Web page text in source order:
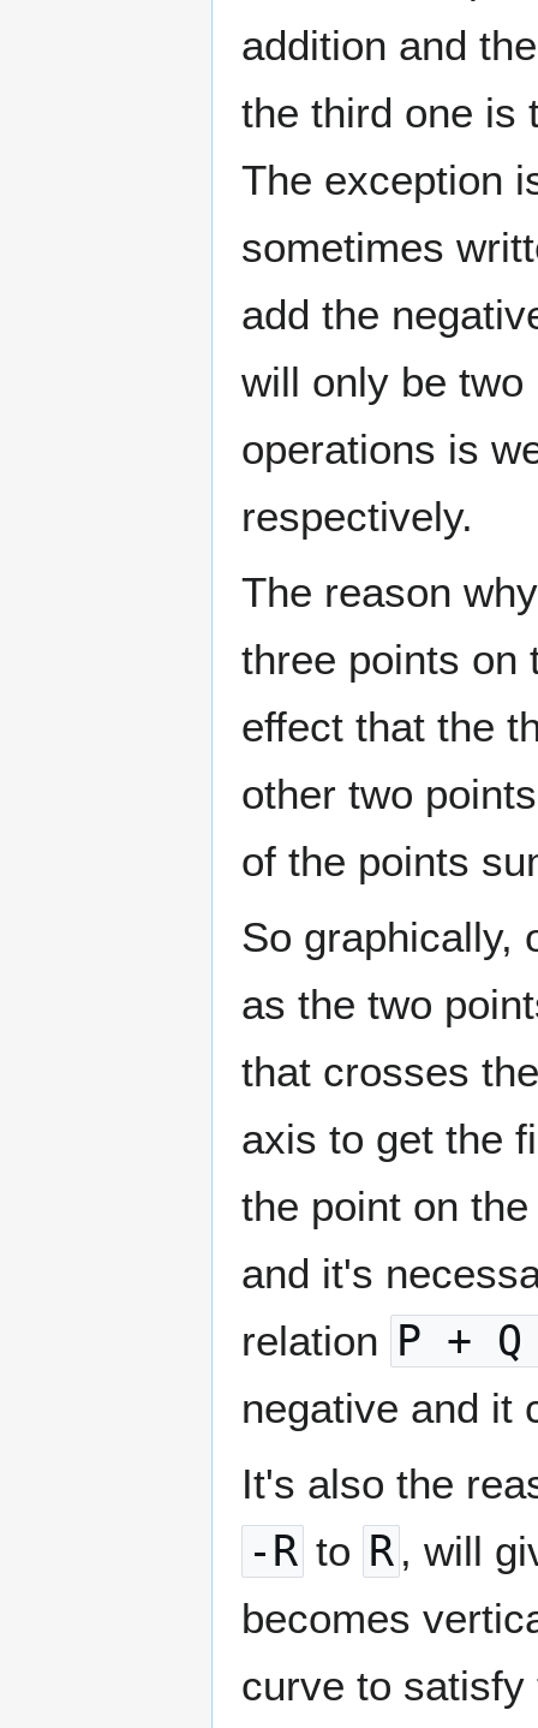
addition and
the third one is
The exception
sometimes
add the
will only be
operations is
respectively.
The reason
three points on
effect that the
other two
of the points
So graphically,
as the two
that crosses
axis to get the
the point on
and it's
relation P +
negative and it
It's also the
-R to R , will
becomes
curve to satisfy